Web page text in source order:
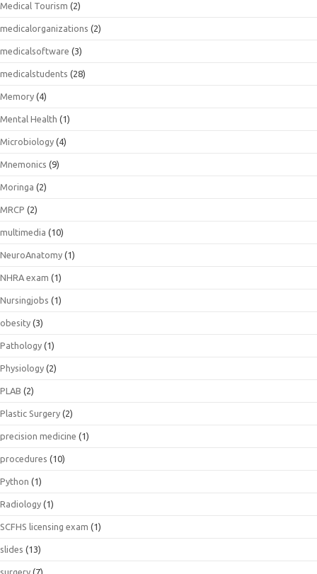
Medical Tourism (2)
medicalorganizations (2)
medicalsoftware (3)
medicalstudents (28)
Memory (4)
Mental Health (1)
Microbiology (4)
Mnemonics (9)
Moringa (2)
MRCP (2)
multimedia (10)
NeuroAnatomy (1)
NHRA exam (1)
Nursingjobs (1)
obesity (3)
Pathology (1)
Physiology (2)
PLAB (2)
Plastic Surgery (2)
precision medicine (1)
procedures (10)
Python (1)
Radiology (1)
SCFHS licensing exam (1)
slides (13)
surgery (7)